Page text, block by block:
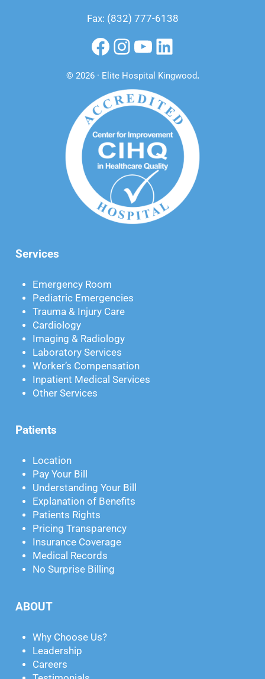
Fax: (832) 777-6138
Facebook
Instagram
YouTube
LinkedIn
© 2026 · Elite Hospital Kingwood.
Services
Emergency Room
Pediatric Emergencies
Trauma & Injury Care
Cardiology
Imaging & Radiology
Laboratory Services
Worker’s Compensation
Inpatient Medical Services
Other Services
Patients
Location
Pay Your Bill
Understanding Your Bill
Explanation of Benefits
Patients Rights
Pricing Transparency
Insurance Coverage
Medical Records
No Surprise Billing
ABOUT
Why Choose Us?
Leadership
Careers